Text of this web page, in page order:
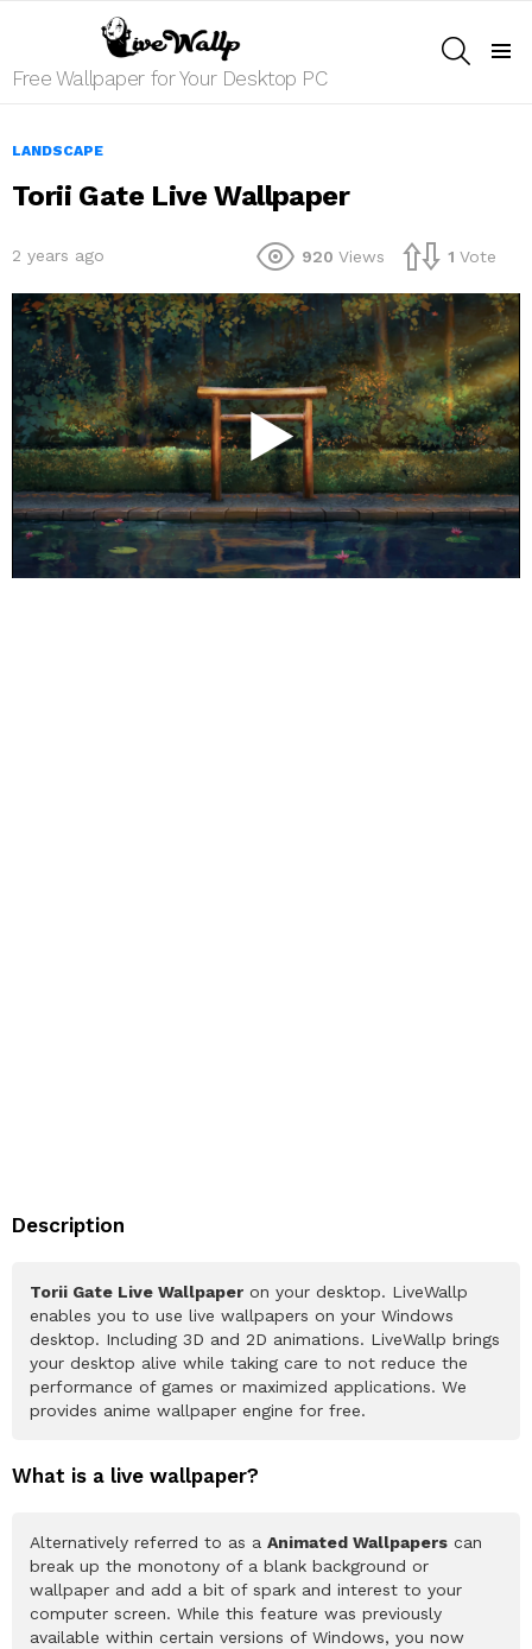
Free Wallpaper for Your Desktop PC
LANDSCAPE
Torii Gate Live Wallpaper
2 years ago 920 Views 1 Vote
Description
Torii Gate Live Wallpaper on your desktop. LiveWallp
enables you to use live wallpapers on your Windows
desktop. Including 3D and 2D animations. LiveWallp brings
your desktop alive while taking care to not reduce the
performance of games or maximized applications. We
provides anime wallpaper engine for free.
What is a live wallpaper?
Alternatively referred to as a Animated Wallpapers can
break up the monotony of a blank background or
wallpaper and add a bit of spark and interest to your
computer screen. While this feature was previously
available within certain versions of Windows, you now